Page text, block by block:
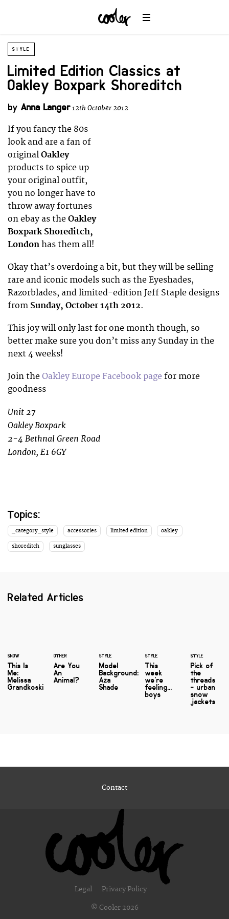
STYLE
Limited Edition Classics at
Oakley Boxpark Shoreditch
by Anna Langer12th October 2012
If you fancy the 80s
look and are a fan of
original Oakley
products to spice up
your original outfit,
you no longer have to
throw away fortunes
on ebay as the Oakley
Boxpark Shoreditch,
London has them all!
Okay that’s overdoing a bit, but they will be selling
rare and iconic models such as the Eyeshades,
Razorblades, and limited-edition Jeff Staple designs
from Sunday, October 14th 2012.
This joy will only last for one month though, so
better make sure you don’t miss any Sunday in the
next 4 weeks!
Join the Oakley Europe Facebook page for more
goodness
Unit 27
Oakley Boxpark
2-4 Bethnal Green Road
London, E1 6GY
Topics:
_category_style accessories limited edition oakley
shoreditch sunglasses
Related Articles
SNOW
This Is
Me:
Melissa
Grandkoski
OTHER
Are You
An
Animal?
STYLE
Model
Background:
Aza
Shade
STYLE
This
week
we're
feeling...
boys
STYLE
Pick of
the
threads
- urban
snow
jackets
Contact
Legal Privacy Policy
© Cooler 2026